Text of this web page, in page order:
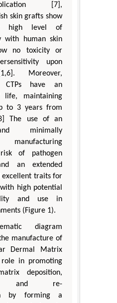
[7],
skin grafts show
high level of
with human skin
no toxicity or
upon
Moreover,
CTPs have an
life, maintaining
to 3 years from
The use of an
minimally
of pathogen
an extended
traits for
high potential
and use in
(Figure 1).
diagram
manufacture of
Dermal Matrix
in promoting
deposition,
and re-
by forming a